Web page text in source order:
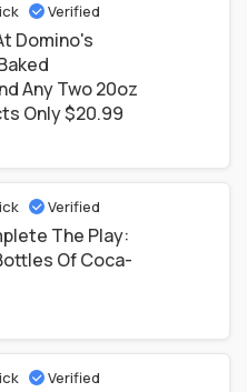
Verified
Domino's
Any Two 20oz
Only $20.99
Verified
The Play:
Of Coca-
Verified